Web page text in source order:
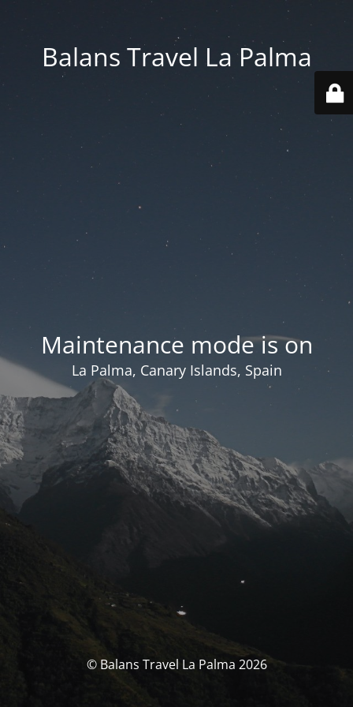
Balans Travel La Palma
Maintenance mode is on
La Palma, Canary Islands, Spain
© Balans Travel La Palma 2026